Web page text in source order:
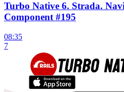
Turbo Native 6. Strada.
Component #195
08:35
7